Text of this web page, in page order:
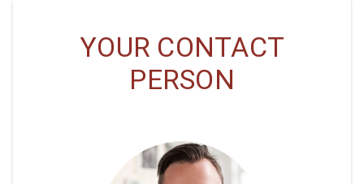
YOUR CONTACT
PERSON